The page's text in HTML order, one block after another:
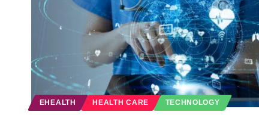
EHEALTH HEALTH CARE TECHNOLOGY